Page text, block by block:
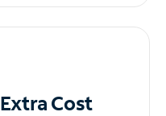
Extra Cost